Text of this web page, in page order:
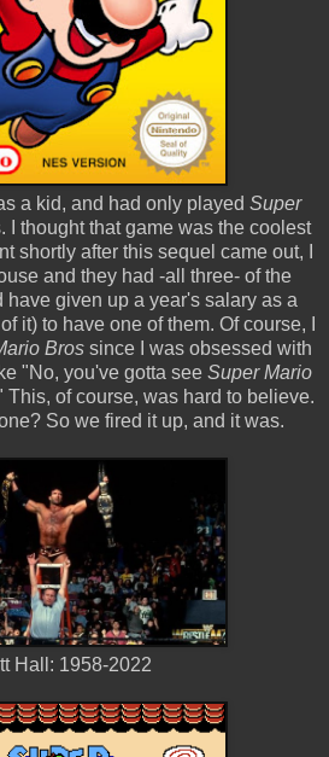
a kid, and had only played Super
I thought that game was the coolest
shortly after this sequel came out, I
and they had -all three- of the
have given up a year's salary as a
it) to have one of them. Of course, I
Bros since I was obsessed with
"No, you've gotta see Super Mario
This, of course, was hard to believe.
So we fired it up, and it was.
Hall: 1958-2022